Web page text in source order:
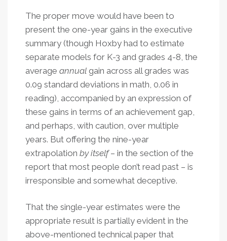
The proper move would have been to
present the one-year gains in the executive
summary (though Hoxby had to estimate
separate models for K-3 and grades 4-8, the
average annual gain across all grades was
0.09 standard deviations in math, 0.06 in
reading), accompanied by an expression of
these gains in terms of an achievement gap,
and perhaps, with caution, over multiple
years. But offering the nine-year
extrapolation by itself– in the section of the
report that most people don’t read past – is
irresponsible and somewhat deceptive.
That the single-year estimates were the
appropriate result is partially evident in the
above-mentioned technical paper that